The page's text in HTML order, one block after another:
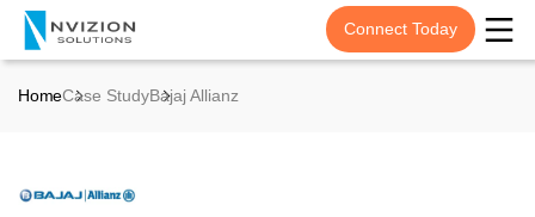
Connect Today
HomeCase StudyBajaj Allianz